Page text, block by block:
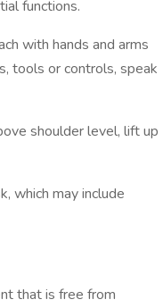
functions.
with hands and arms
tools or controls, speak
shoulder level, lift up
which may include
that is free from